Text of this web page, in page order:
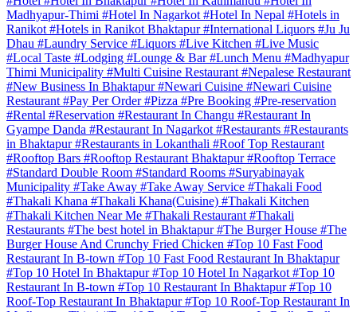
Madhyapur-Thimi #Hotel In Nagarkot #Hotel In Nepal #Hotels in
Ranikot #Hotels in Ranikot Bhaktapur#International Liquors #Ju Ju
Dhau #Laundry Service #Liquors #Live Kitchen #Live Music
#Local Taste #Lodging #Lounge & Bar#Lunch Menu #Madhyapur
Thimi Municipality #Multi Cuisine Restaurant #Nepalese Restaurant
#New Business In Bhaktapur#Newari Cuisine #Newari Cuisine
Restaurant #Pay Per Order#Pizza #Pre Booking #Pre-reservation
#Rental #Reservation #Restaurant In Changu #Restaurant In
Gyampe Danda #Restaurant In Nagarkot #Restaurants #Restaurants
in Bhaktapur#Restaurants in Lokanthali #Roof Top Restaurant
#Rooftop Bars #Rooftop Restaurant Bhaktapur#Rooftop Terrace
#Standard Double Room #Standard Rooms #Suryabinayak
Municipality #Take Away #Take Away Service #Thakali Food
#Thakali Khana #Thakali Khana(Cuisine) #Thakali Kitchen
#Thakali Kitchen Near Me #Thakali Restaurant #Thakali
Restaurants #The best hotel in Bhaktapur#The Burger House #The
Burger House And Crunchy Fried Chicken #Top 10 Fast Food
Restaurant In B-town #Top 10 Fast Food Restaurant In Bhaktapur
#Top 10 Hotel In Bhaktapur#Top 10 Hotel In Nagarkot #Top 10
Restaurant In B-town #Top 10 Restaurant In Bhaktapur#Top 10
Roof-Top Restaurant In Bhaktapur#Top 10 Roof-Top Restaurant In